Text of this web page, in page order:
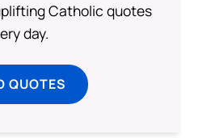
Catholic quotes
day.
QUOTES